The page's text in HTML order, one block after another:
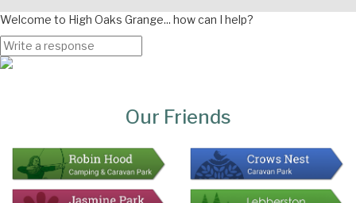
Welcome to High Oaks Grange... how can I help?
Our Friends